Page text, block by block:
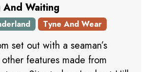
And Waiting
Tyne And Wear
set out with a seaman’s
features made from